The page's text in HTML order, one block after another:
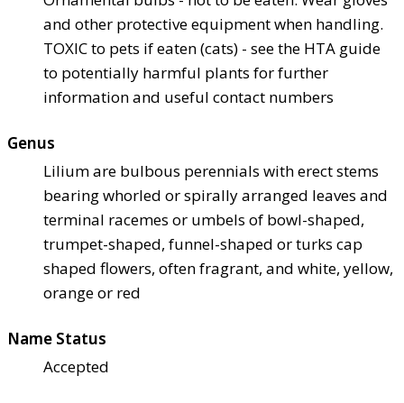
and other protective equipment when handling.
TOXIC to pets if eaten (cats) - see the HTA guide
to potentially harmful plants for further
information and useful contact numbers
Genus
Lilium are bulbous perennials with erect stems
bearing whorled or spirally arranged leaves and
terminal racemes or umbels of bowl-shaped,
trumpet-shaped, funnel-shaped or turks cap
shaped flowers, often fragrant, and white, yellow,
orange or red
Name Status
Accepted